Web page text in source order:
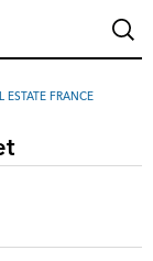
ESTATE FRANCE